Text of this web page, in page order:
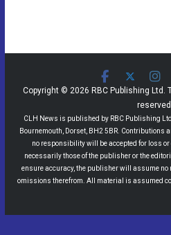
Copyright © 2026 RBC Publishing Ltd.
CLH News is published by RBC Publishing
Bournemouth, Dorset, BH2 5BR. Contributions
no responsibility will be accepted for loss
necessarily those of the publisher or the
ensure accuracy, the publisher will assume
omissions therefrom. All material is assumed